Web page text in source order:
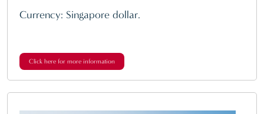
Currency: Singapore dollar.
Click here for more information